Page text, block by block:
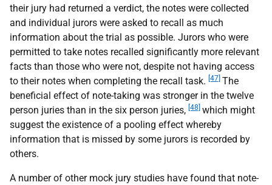
their jury had returned a verdict, the notes were collected
and individual jurors were asked to recall as much
information about the trial as possible. Jurors who were
permitted to take notes recalled significantly more relevant
facts than those who were not, despite not having access
to their notes when completing the recall task. [47] The
beneficial effect of note-taking was stronger in the twelve
person juries than in the six person juries, [48] which might
suggest the existence of a pooling effect whereby
information that is missed by some jurors is recorded by
others.
A number of other mock jury studies have found that note-